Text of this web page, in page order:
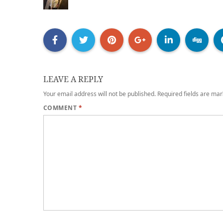
LEAVE A REPLY
Your email address will not be published. Required fields are
COMMENT *